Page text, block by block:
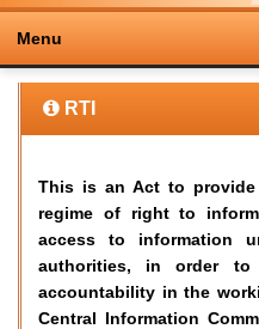
Menu
RTI
This is an Act to
regime of right to
access to information
authorities, in order to
accountability in the
Central Information